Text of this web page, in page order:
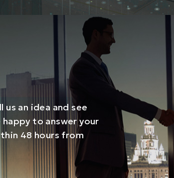
an idea and see
to answer your
48 hours from